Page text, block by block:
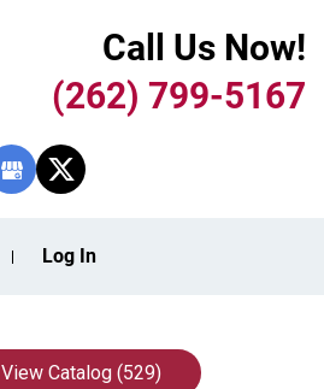
Call Us Now!
(262) 799-5167
Log In
View Catalog (529)